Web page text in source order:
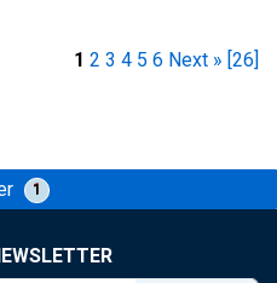
1 2 3 4 5 6 Next » [26]
1